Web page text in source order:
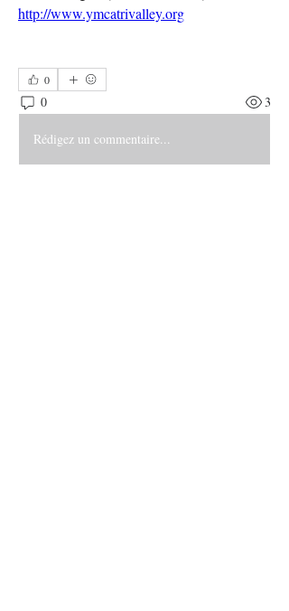
http://www.ymcatrivalley.org
0
0 3
Rédigez un commentaire...